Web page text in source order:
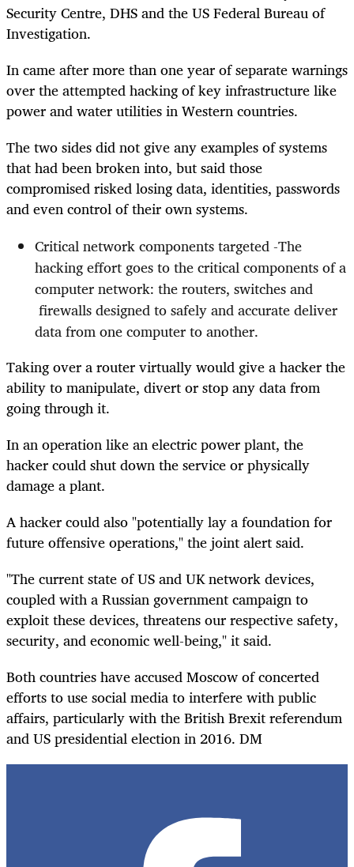
Security Centre, DHS and the US Federal Bureau of
Investigation.
In came after more than one year of separate warnings
over the attempted hacking of key infrastructure like
power and water utilities in Western countries.
The two sides did not give any examples of systems
that had been broken into, but said those
compromised risked losing data, identities, passwords
and even control of their own systems.
Critical network components targeted -The
hacking effort goes to the critical components of a
computer network: the routers, switches and
firewalls designed to safely and accurate deliver
data from one computer to another.
Taking over a router virtually would give a hacker the
ability to manipulate, divert or stop any data from
going through it.
In an operation like an electric power plant, the
hacker could shut down the service or physically
damage a plant.
A hacker could also "potentially lay a foundation for
future offensive operations," the joint alert said.
"The current state of US and UK network devices,
coupled with a Russian government campaign to
exploit these devices, threatens our respective safety,
security, and economic well-being," it said.
Both countries have accused Moscow of concerted
efforts to use social media to interfere with public
affairs, particularly with the British Brexit referendum
and US presidential election in 2016. DM